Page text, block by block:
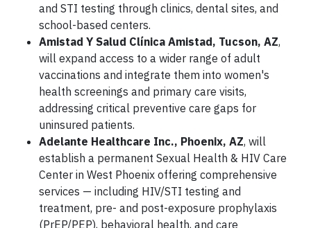
and STI testing through clinics, dental sites, and
school-based centers.
Amistad Y Salud Clínica Amistad, Tucson, AZ,
will expand access to a wider range of adult
vaccinations and integrate them into women's
health screenings and primary care visits,
addressing critical preventive care gaps for
uninsured patients.
Adelante Healthcare Inc., Phoenix, AZ, will
establish a permanent Sexual Health & HIV Care
Center in West Phoenix offering comprehensive
services — including HIV/STI testing and
treatment, pre- and post-exposure prophylaxis
(PrEP/PEP), behavioral health, and care